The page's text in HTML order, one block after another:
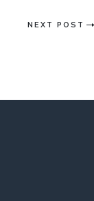
NEXT POST